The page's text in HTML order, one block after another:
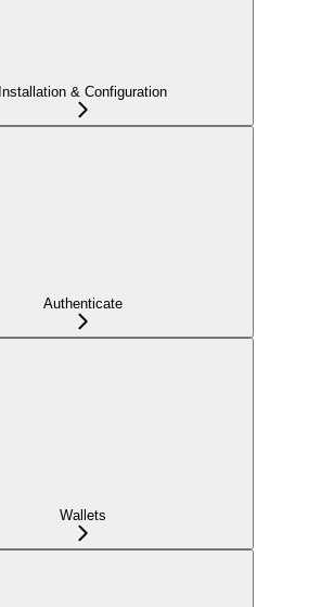
Installation & Configuration
Authenticate
Wallets